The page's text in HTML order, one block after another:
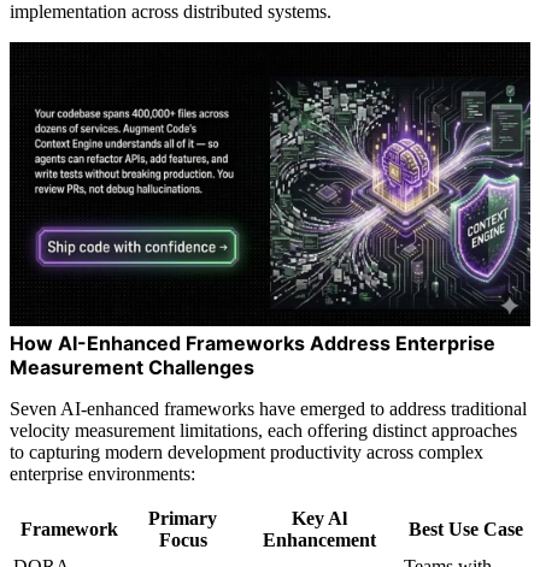
implementation across distributed systems.
How AI-Enhanced Frameworks Address Enterprise
Measurement Challenges
Seven AI-enhanced frameworks have emerged to address traditional
velocity measurement limitations, each offering distinct approaches
to capturing modern development productivity across complex
enterprise environments:
Framework
Primary
Focus
Key Al
Enhancement
Best Use Case